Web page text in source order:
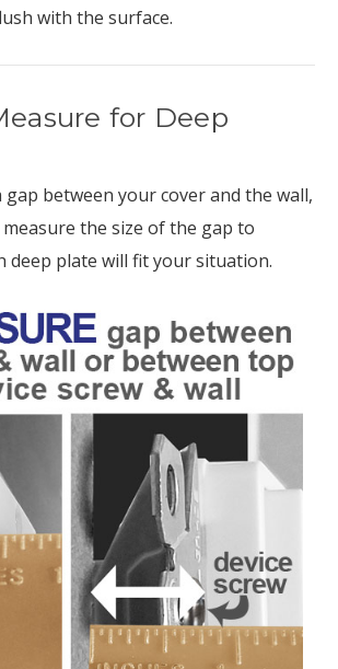
with the surface.
for Deep
between your cover and the wall,
the size of the gap to
deep plate will fit your situation.